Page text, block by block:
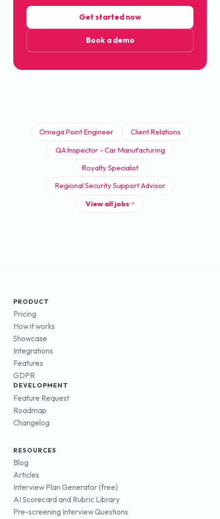
Get started now
Book a demo
Omega Point Engineer
Client Relations
QA Inspector - Car Manufacturing
Royalty Specialist
Regional Security Support Advisor
View all jobs
PRODUCT
Pricing
How it works
Showcase
Integrations
Features
GDPR
DEVELOPMENT
Feature Request
Roadmap
Changelog
RESOURCES
Blog
Articles
Interview Plan Generator (free)
AI Scorecard and Rubric Library
Pre-screening Interview Questions